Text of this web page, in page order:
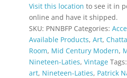
Poster
quantity
Visit this location to see it in
online and have it shipped.
SKU: PNNBFP Categories:
Available Products, Art,
Room, Mid Century Modern,
Nineteen-Laties, Vintage Tags:
art, Nineteen-Laties, Patrick